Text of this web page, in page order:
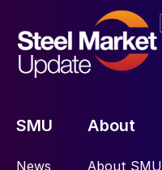
SMU
News
About
About SMU